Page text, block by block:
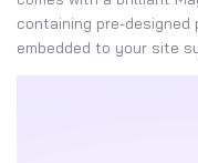
containing pre-designed
embedded to your site